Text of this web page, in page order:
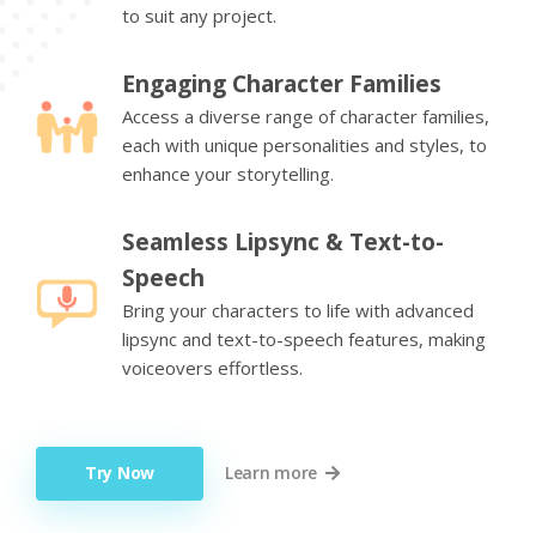
to suit any project.
Engaging Character Families
Access a diverse range of character families,
each with unique personalities and styles, to
enhance your storytelling.
Seamless Lipsync & Text-to-
Speech
Bring your characters to life with advanced
lipsync and text-to-speech features, making
voiceovers effortless.
Try Now Learn more